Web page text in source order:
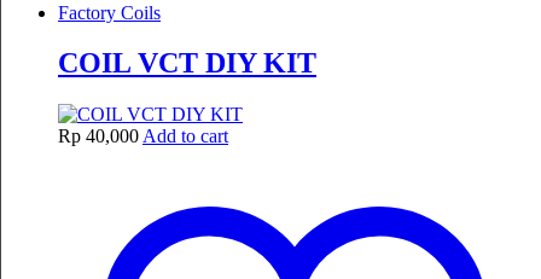
Factory Coils
COIL VCT DIY KIT
Rp 40,000 Add to cart